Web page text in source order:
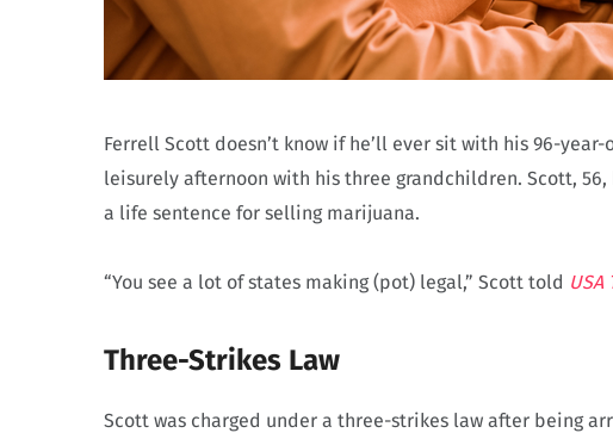
Ferrell Scott doesn’t know if he’ll ever sit with his 96-
leisurely afternoon with his three grandchildren. Scott,
a life sentence for selling marijuana.
“You see a lot of states making (pot) legal,” Scott told USA
Three-Strikes Law
Scott was charged under a three-strikes law after being